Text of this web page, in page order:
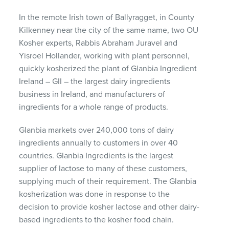
In the remote Irish town of Ballyragget, in County
Kilkenney near the city of the same name, two OU
Kosher experts, Rabbis Abraham Juravel and
Yisroel Hollander, working with plant personnel,
quickly kosherized the plant of Glanbia Ingredient
Ireland – GII – the largest dairy ingredients
business in Ireland, and manufacturers of
ingredients for a whole range of products.
Glanbia markets over 240,000 tons of dairy
ingredients annually to customers in over 40
countries. Glanbia Ingredients is the largest
supplier of lactose to many of these customers,
supplying much of their requirement. The Glanbia
kosherization was done in response to the
decision to provide kosher lactose and other dairy-
based ingredients to the kosher food chain.